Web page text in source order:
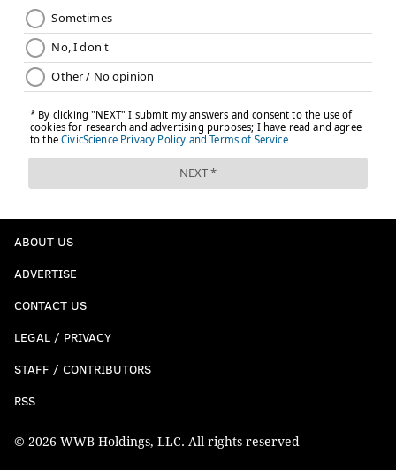
ABOUT US
ADVERTISE
CONTACT US
LEGAL / PRIVACY
STAFF / CONTRIBUTORS
RSS
© 2026 WWB Holdings, LLC. All rights reserved